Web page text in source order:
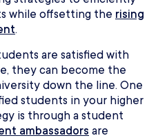
while offsetting the rising
.
are satisfied with
they can become the
down the line. One
students in your higher
is through a student
ambassadors are